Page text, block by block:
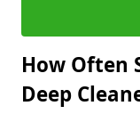
How Often
Deep